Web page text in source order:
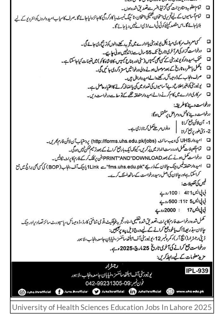
University of Health Sciences Education Jobs In Lahore 2025